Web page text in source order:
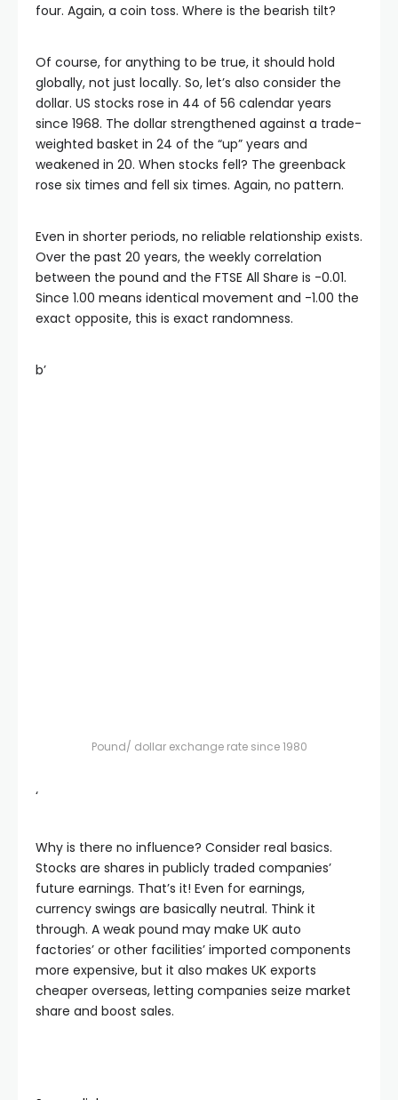
four. Again, a coin toss. Where is the bearish tilt?
Of course, for anything to be true, it should hold
globally, not just locally. So, let’s also consider the
dollar. US stocks rose in 44 of 56 calendar years
since 1968. The dollar strengthened against a trade-
weighted basket in 24 of the “up” years and
weakened in 20. When stocks fell? The greenback
rose six times and fell six times. Again, no pattern.
Even in shorter periods, no reliable relationship exists.
Over the past 20 years, the weekly correlation
between the pound and the FTSE All Share is -0.01.
Since 1.00 means identical movement and -1.00 the
exact opposite, this is exact randomness.
b’
Pound/ dollar exchange rate since 1980
‘
Why is there no influence? Consider real basics.
Stocks are shares in publicly traded companies’
future earnings. That’s it! Even for earnings,
currency swings are basically neutral. Think it
through. A weak pound may make UK auto
factories’ or other facilities’ imported components
more expensive, but it also makes UK exports
cheaper overseas, letting companies seize market
share and boost sales.